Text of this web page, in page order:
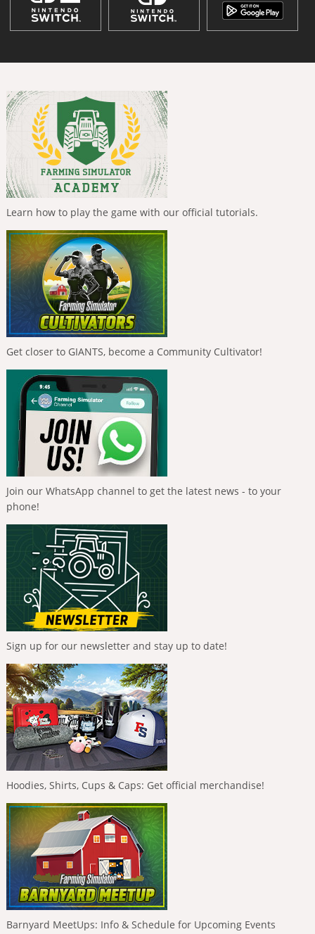
Learn how to play the game with our official tutorials.
Get closer to GIANTS, become a Community Cultivator!
Join our WhatsApp channel to get the latest news - to your
phone!
Sign up for our newsletter and stay up to date!
Hoodies, Shirts, Cups & Caps: Get official merchandise!
Barnyard MeetUps: Info & Schedule for Upcoming Events